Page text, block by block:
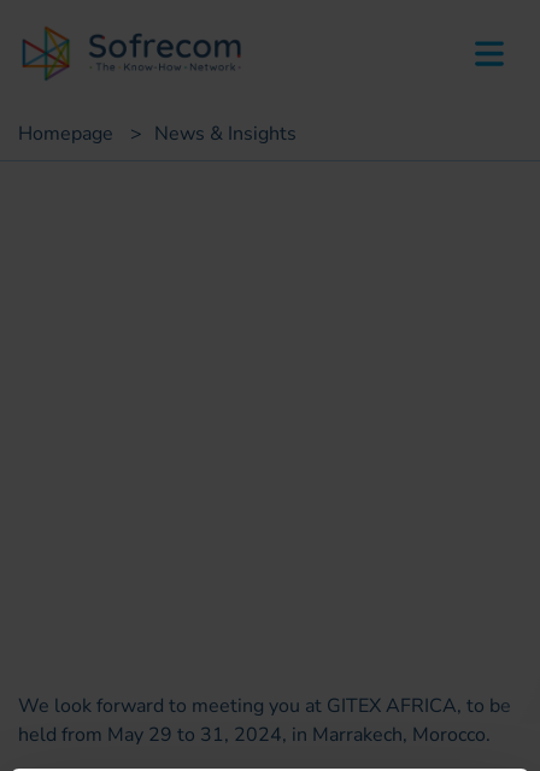
Homepage > News & Insights
We look forward to meeting you at GITEX AFRICA, to be
held from May 29 to 31, 2024, in Marrakech, Morocco.